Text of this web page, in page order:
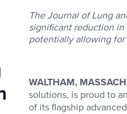
The Journal of Lung
significant reduction
potentially allowing for
WALTHAM,
solutions, is proud to
of its flagship